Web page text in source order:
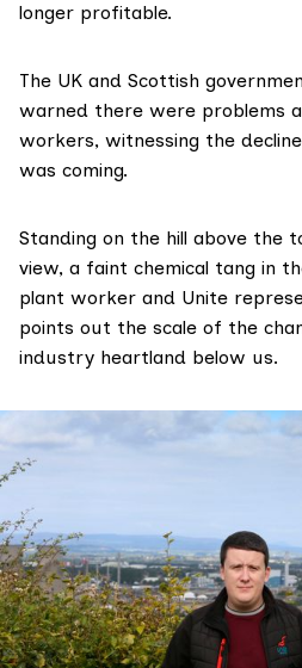
longer profitable.
The UK and Scottish
warned there were problems
workers, witnessing the
was coming.
Standing on the hill above the
view, a faint chemical tang in
plant worker and Unite
points out the scale of the
industry heartland below us.